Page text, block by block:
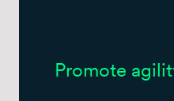
Promote